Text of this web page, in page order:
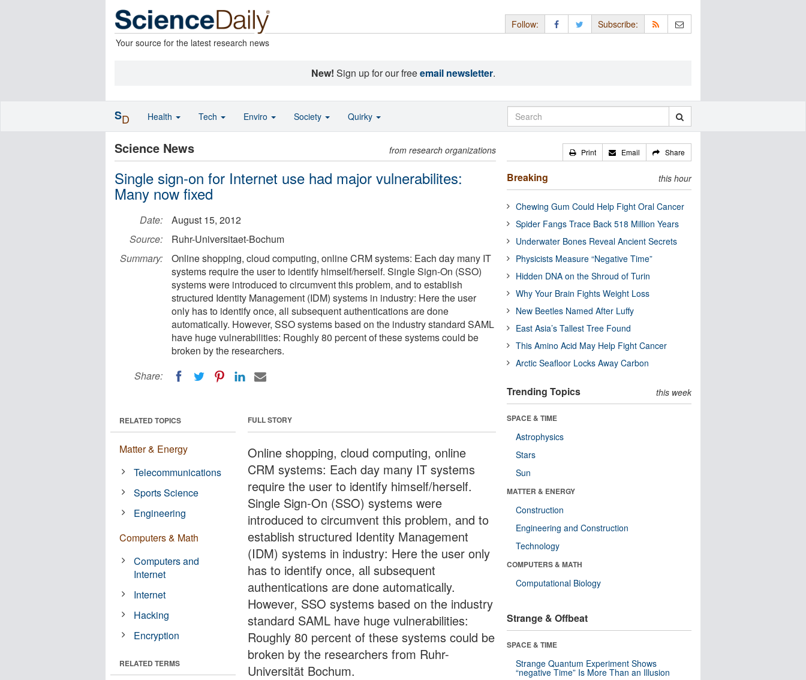
Your source for the latest research news
Follow: Subscribe:
New! Sign up for our freeemail newsletter.
Science News from research organizations
Single sign-on for Internet use had major vulnerabilites:
Many now fixed
Date:
August 15, 2012
Source:
Ruhr-Universitaet-Bochum
Summary:
Online shopping, cloud computing, online CRM systems: Each day many IT
systems require the user to identify himself/herself. Single Sign-On (SSO)
systems were introduced to circumvent this problem, and to establish
structured Identity Management (IDM) systems in industry: Here the user
only has to identify once, all subsequent authentications are done
automatically. However, SSO systems based on the industry standard SAML
have huge vulnerabilities: Roughly 80 percent of these systems could be
broken by the researchers.
Share:
FULL STORY
Online shopping, cloud computing, online
CRM systems: Each day many IT systems
require the user to identify himself/herself.
Single Sign-On (SSO) systems were
introduced to circumvent this problem, and to
establish structured Identity Management
(IDM) systems in industry: Here the user only
has to identify once, all subsequent
authentications are done automatically.
However, SSO systems based on the industry
standard SAML have huge vulnerabilities:
Roughly 80 percent of these systems could be
broken by the researchers from Ruhr-
Universität Bochum.
RELATED TOPICS
Matter & Energy
Telecommunications
Sports Science
Engineering
Computers & Math
Computers and
Internet
Internet
Hacking
Encryption
RELATED TERMS
Print Email Share
Breaking this hour
Chewing Gum Could Help Fight Oral Cancer
Spider Fangs Trace Back 518 Million Years
Underwater Bones Reveal Ancient Secrets
Physicists Measure “Negative Time”
Hidden DNA on the Shroud of Turin
Why Your Brain Fights Weight Loss
New Beetles Named After Luffy
East Asia’s Tallest Tree Found
This Amino Acid May Help Fight Cancer
Arctic Seafloor Locks Away Carbon
Trending Topics this week
SPACE & TIME
Astrophysics
Stars
Sun
MATTER & ENERGY
Construction
Engineering and Construction
Technology
COMPUTERS & MATH
Computational Biology
Strange & Offbeat
SPACE & TIME
Strange Quantum Experiment Shows
“negative Time” Is More Than an Illusion
SD Health Tech Enviro Society Quirky